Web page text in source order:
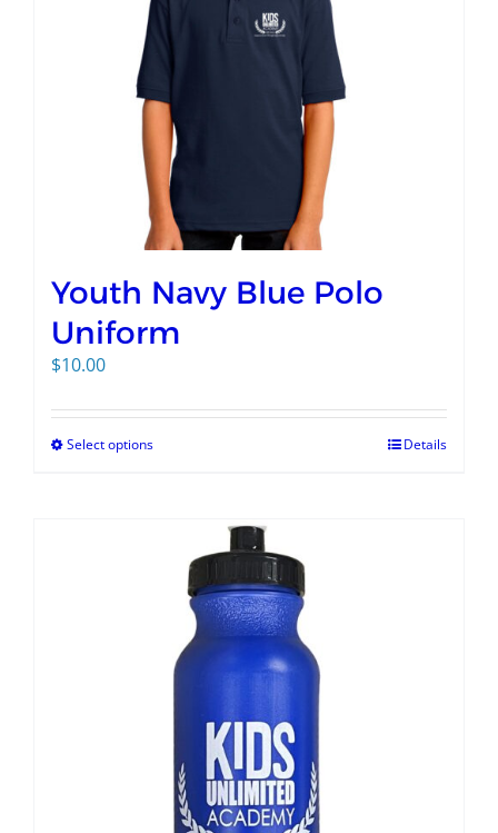
Youth Navy Blue Polo
Uniform
$10.00
Select options Details